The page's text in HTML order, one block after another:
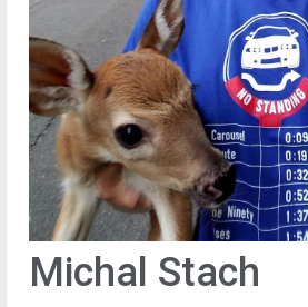
Michal Stach